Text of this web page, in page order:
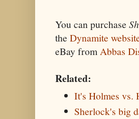
You can purchase
the Dynamite
eBay fromAbbas
Related:
It's Holmes vs.
Sherlock's big